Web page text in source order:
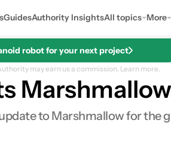
GuidesAuthority InsightsAll topics More
robot for your next project
may earn us a commission. Learn more.
to Marshmallow for the